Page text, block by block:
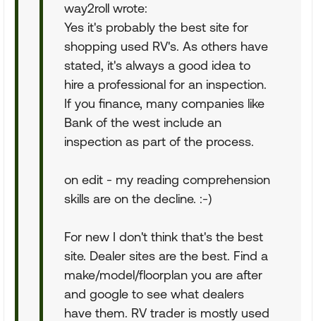
way2roll wrote:
Yes it's probably the best site for
shopping used RV's. As others have
stated, it's always a good idea to
hire a professional for an inspection.
If you finance, many companies like
Bank of the west include an
inspection as part of the process.
on edit - my reading comprehension
skills are on the decline. :-)
For new I don't think that's the best
site. Dealer sites are the best. Find a
make/model/floorplan you are after
and google to see what dealers
have them. RV trader is mostly used